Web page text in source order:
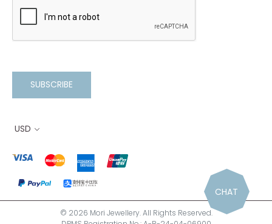
SUBSCRIBE
USD
© 2026 Mori Jewellery. All Rights Reserved.
CHAT